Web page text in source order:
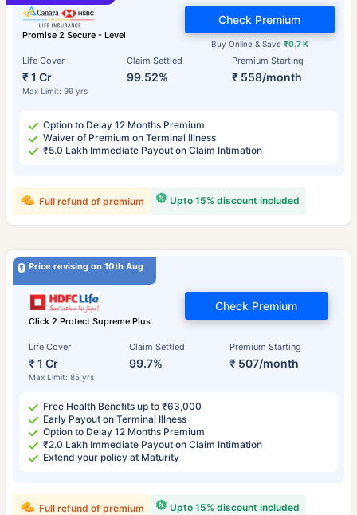
Promise 2 Secure - Level
Life Cover
₹ 1 Cr
Max Limit: 99 yrs
Claim Settled
99.52%
Premium Starting
₹ 558/month
Buy Online & Save ₹0.7 K
Check Premium
Option to Delay 12 Months Premium
Waiver of Premium on Terminal Illness
₹5.0 Lakh Immediate Payout on Claim Intimation
Upto 15% discount included
Full refund of premium
Price revising on 10th Aug
Click 2 Protect Supreme Plus
Life Cover
₹ 1 Cr
Max Limit: 85 yrs
Claim Settled
99.7%
Premium Starting
₹ 507/month
Check Premium
Free Health Benefits up to ₹63,000
Early Payout on Terminal Illness
Option to Delay 12 Months Premium
₹2.0 Lakh Immediate Payout on Claim Intimation
Extend your policy at Maturity
Upto 15% discount included
Full refund of premium